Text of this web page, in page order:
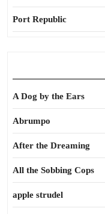
Port Republic
A Dog by the Ears
Abrumpo
After the Dreaming
All the Sobbing Cops
apple strudel